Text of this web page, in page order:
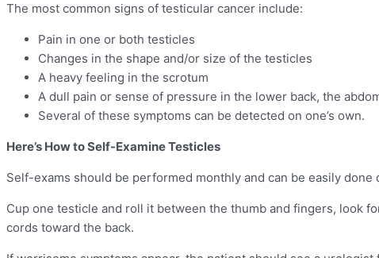
The most common signs of testicular cancer include:
Pain in one or both testicles
Changes in the shape and/or size of the testicles
A heavy feeling in the scrotum
A dull pain or sense of pressure in the lower back, the
Several of these symptoms can be detected on one’s own.
Here’s How to Self-Examine Testicles
Self-exams should be performed monthly and can be easily done
Cup one testicle and roll it between the thumb and fingers, look
cords toward the back.